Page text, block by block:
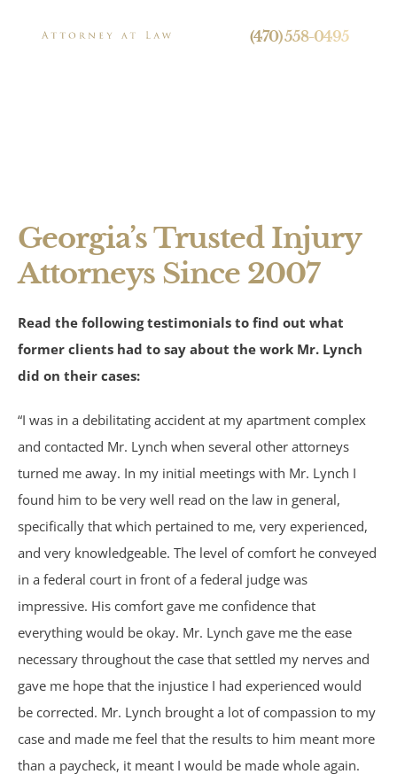
Personal Injury
Brain Injuries
Spinal Cord Injuries
Birth Injuries
Medical Malpractice
Nursing Home Abuse
Recreational Accidents
Wrongful Death
Vehicle Accidents
Bicycle Accidents
Car Accidents
(470) 558-0495
Georgia’s Trusted Injury
Attorneys Since 2007
Read the following testimonials to find out what
former clients had to say about the work Mr. Lynch
did on their cases:
“I was in a debilitating accident at my apartment complex
and contacted Mr. Lynch when several other attorneys
turned me away. In my initial meetings with Mr. Lynch I
found him to be very well read on the law in general,
specifically that which pertained to me, very experienced,
and very knowledgeable. The level of comfort he conveyed
in a federal court in front of a federal judge was
impressive. His comfort gave me confidence that
everything would be okay. Mr. Lynch gave me the ease
necessary throughout the case that settled my nerves and
gave me hope that the injustice I had experienced would
be corrected. Mr. Lynch brought a lot of compassion to my
case and made me feel that the results to him meant more
than a paycheck, it meant I would be made whole again.